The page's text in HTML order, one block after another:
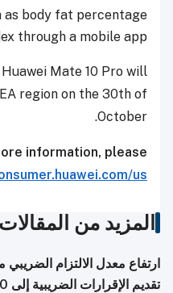
as body fat percentage
through a mobile app.
Mate 10 Pro will
region on the 30th of
October.
information, please
us/
المزيد من المقالات
ارتفاع معدل الالتزام
تقديم الإقرارات الضريبية إلى 90%